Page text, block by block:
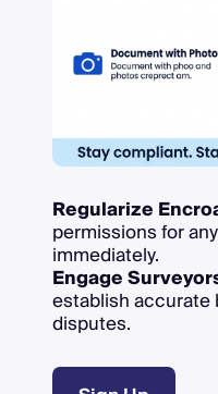
Regularize
permissions for
immediately.
Engage
establish accurate
disputes.